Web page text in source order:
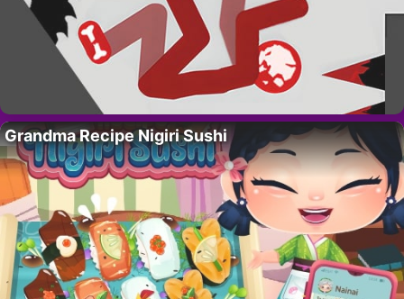
Grandma Recipe Nigiri Sushi